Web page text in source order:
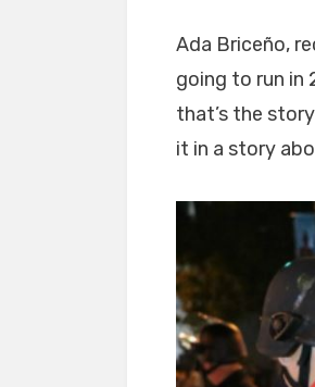
Ada Briceño,
going to run in
that’s the
it in a story